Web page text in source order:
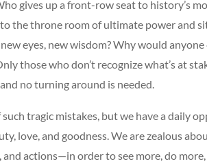
gives up a front-row seat to history’s
the throne room of ultimate power and
eyes, new wisdom? Why would
those who don’t recognize what’s at
no turning around is needed.
tragic mistakes, but we have a daily
love, and goodness. We are zealous
actions—in order to see more, do